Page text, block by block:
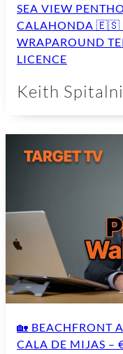
SEA VIEW
CALAHONDA 🇪🇸
WRAPAROUND
LICENCE
Keith
🏡 BEACHFRONT
CALA DE MIJAS –